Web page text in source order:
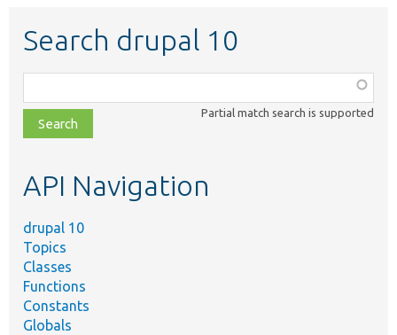
Search drupal 10
class,
file,
topic,
Partial match search is supported
API Navigation
drupal 10
Topics
Classes
Functions
Constants
Globals